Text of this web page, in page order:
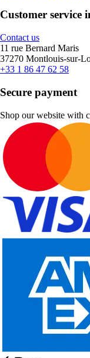
Customer service
Contact us
11 rue Bernard Maris
37270 Montlouis-sur-
+33 1 86 47 62 58
Secure payment
Shop our website with